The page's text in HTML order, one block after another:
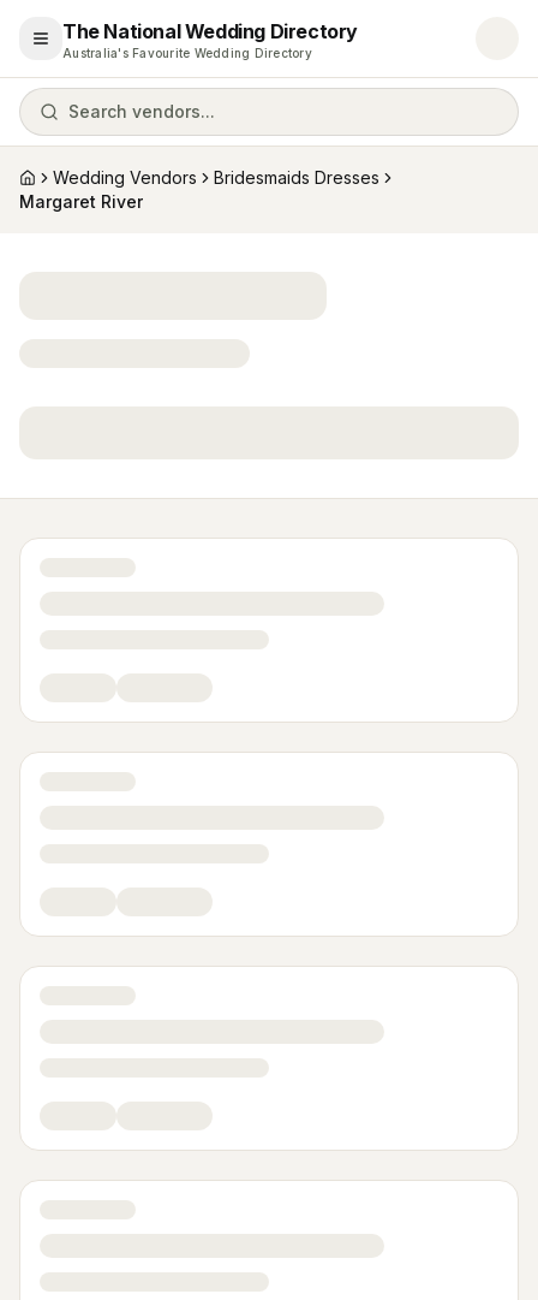
Open menu
The National Wedding Directory
Australia's Favourite Wedding Directory
Search vendors...
HomeWedding Vendors
Bridesmaids Dresses
Margaret River